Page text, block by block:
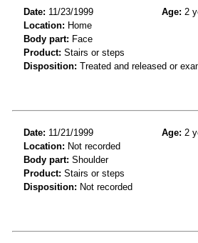
Date: 11/23/1999 Age: 2
Location: Home
Body part: Face
Product: Stairs or steps
Disposition: Treated and released or
Date: 11/21/1999 Age: 2
Location: Not recorded
Body part: Shoulder
Product: Stairs or steps
Disposition: Not recorded